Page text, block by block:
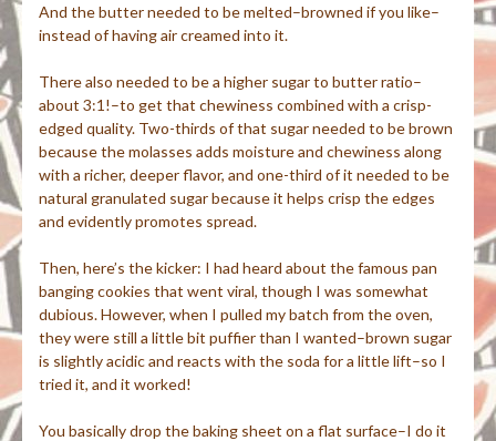
And the butter needed to be melted–browned if you like–
instead of having air creamed into it.
There also needed to be a higher sugar to butter ratio–
about 3:1!–to get that chewiness combined with a crisp-
edged quality. Two-thirds of that sugar needed to be brown
because the molasses adds moisture and chewiness along
with a richer, deeper flavor, and one-third of it needed to be
natural granulated sugar because it helps crisp the edges
and evidently promotes spread.
Then, here’s the kicker: I had heard about the famous pan
banging cookies that went viral, though I was somewhat
dubious. However, when I pulled my batch from the oven,
they were still a little bit puffier than I wanted–brown sugar
is slightly acidic and reacts with the soda for a little lift–so I
tried it, and it worked!
You basically drop the baking sheet on a flat surface–I do it